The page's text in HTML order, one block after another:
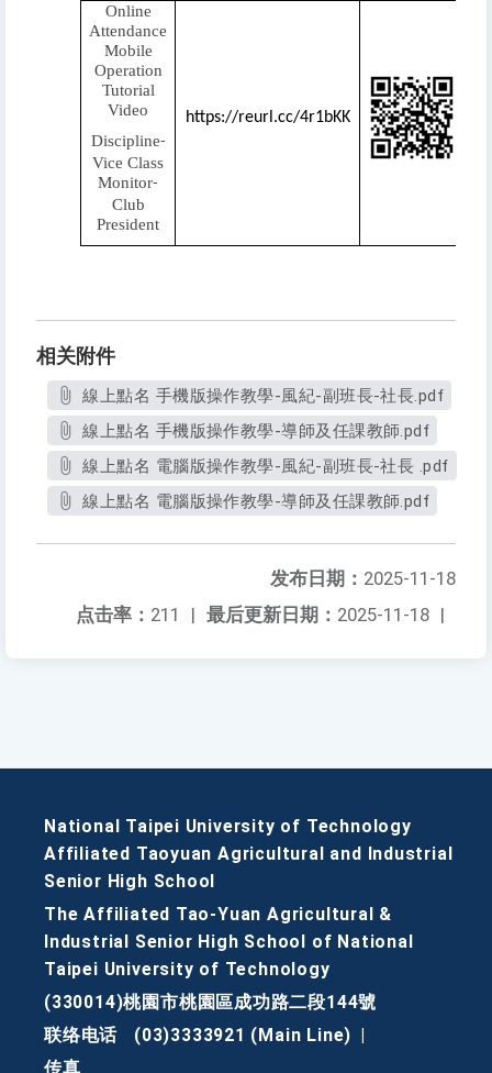
Online
Attendance
Mobile
Operation
Tutorial
Video
Discipline-
Vice Class
Monitor-
Club
President
https://reurl.cc/4r1bKK
相关附件
線上點名 手機版操作教學-風紀-副班長-社長.pdf
線上點名 手機版操作教學-導師及任課教師.pdf
線上點名 電腦版操作教學-風紀-副班長-社長 .pdf
線上點名 電腦版操作教學-導師及任課教師.pdf
发布日期： 2025-11-18
最后更新日期： 2025-11-18 |
点击率： 211 |
National Taipei University of Technology
Affiliated Taoyuan Agricultural and Industrial
Senior High School
The Affiliated Tao-Yuan Agricultural &
Industrial Senior High School of National
Taipei University of Technology
(330014)桃園市桃園區成功路二段144號
联络电话
(03)3333921 (Main Line)
传真